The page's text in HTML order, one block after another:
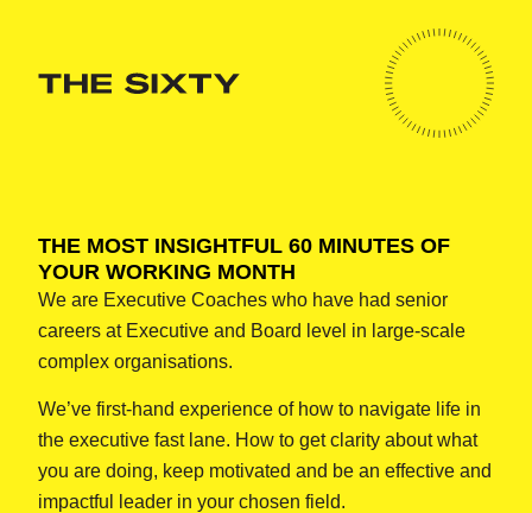
THE MOST INSIGHTFUL 60 MINUTES OF
YOUR WORKING MONTH
We are Executive Coaches who have had senior
careers at Executive and Board level in large-scale
complex organisations.
We’ve first-hand experience of how to navigate life in
the executive fast lane. How to get clarity about what
you are doing, keep motivated and be an effective and
impactful leader in your chosen field.